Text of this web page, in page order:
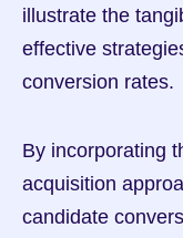
illustrate the
effective
conversion rates.
By incorporating
acquisition
candidate